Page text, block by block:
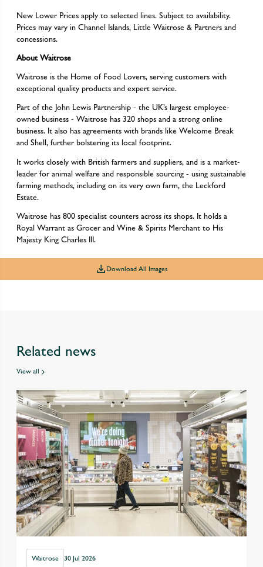
New Lower Prices apply to selected lines. Subject to availability.
Prices may vary in Channel Islands, Little Waitrose & Partners and
concessions.
About Waitrose
Waitrose is the Home of Food Lovers, serving customers with
exceptional quality products and expert service.
Part of the John Lewis Partnership - the UK’s largest employee-
owned business - Waitrose has 320 shops and a strong online
business. It also has agreements with brands like Welcome Break
and Shell, further bolstering its local footprint.
It works closely with British farmers and suppliers, and is a market-
leader for animal welfare and responsible sourcing - using sustainable
farming methods, including on its very own farm, the Leckford
Estate.
Waitrose has 800 specialist counters across its shops. It holds a
Royal Warrant as Grocer and Wine & Spirits Merchant to His
Majesty King Charles III.
Download All Images
Related news
View all
Waitrose 30 Jul 2026